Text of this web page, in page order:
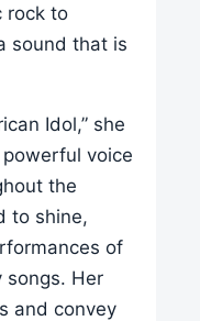
rock to
sound that is
Idol,” she
voice
the
to shine,
of
songs. Her
and convey